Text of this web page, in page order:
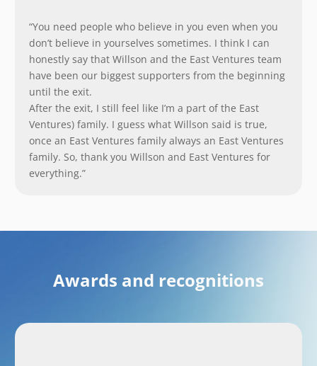
“You need people who believe in you even when you
don’t believe in yourselves sometimes. I think I can
honestly say that Willson and the East Ventures team
have been our biggest supporters from the beginning
until the exit.
After the exit, I still feel like I’m a part of the East
Ventures) family. I guess what Willson said is true,
once an East Ventures family always an East Ventures
family. So, thank you Willson and East Ventures for
everything.”
Awards and recognitions